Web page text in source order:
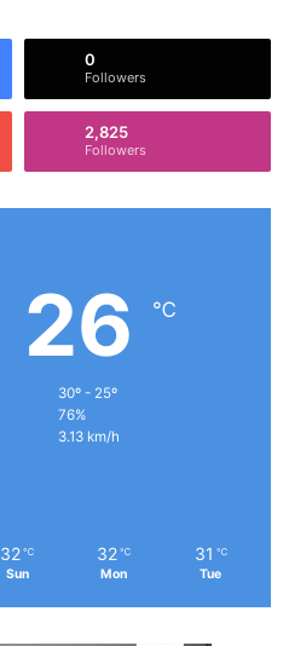
0
Followers
2,825
Followers
26 ℃
30º - 25º
76%
3.13 km/h
32 ℃
Sun
32 ℃
Mon
31 ℃
Tue